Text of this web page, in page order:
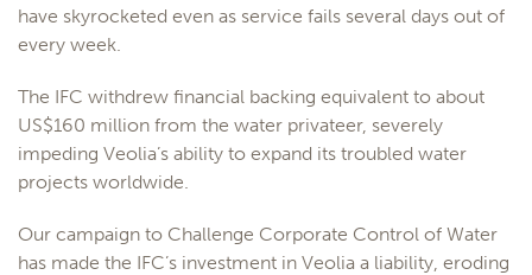
have skyrocketed even as service fails several days out of
every week.
The IFC withdrew financial backing equivalent to about
US$160 million from the water privateer, severely
impeding Veolia’s ability to expand its troubled water
projects worldwide.
Our campaign to Challenge Corporate Control of Water
has made the IFC’s investment in Veolia a liability, eroding